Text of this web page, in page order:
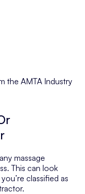
the AMTA Industry
massage
This can look
classified as